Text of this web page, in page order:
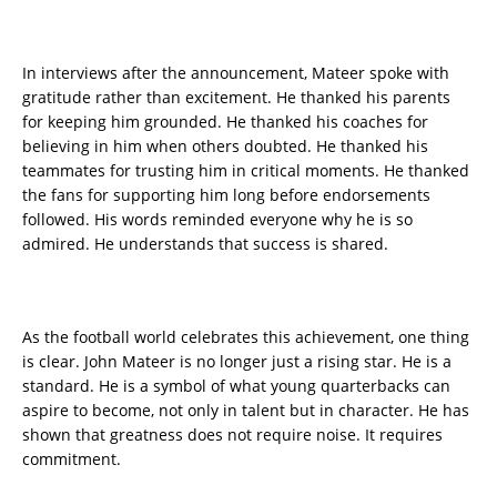
In interviews after the announcement, Mateer spoke with
gratitude rather than excitement. He thanked his parents
for keeping him grounded. He thanked his coaches for
believing in him when others doubted. He thanked his
teammates for trusting him in critical moments. He thanked
the fans for supporting him long before endorsements
followed. His words reminded everyone why he is so
admired. He understands that success is shared.
As the football world celebrates this achievement, one thing
is clear. John Mateer is no longer just a rising star. He is a
standard. He is a symbol of what young quarterbacks can
aspire to become, not only in talent but in character. He has
shown that greatness does not require noise. It requires
commitment.